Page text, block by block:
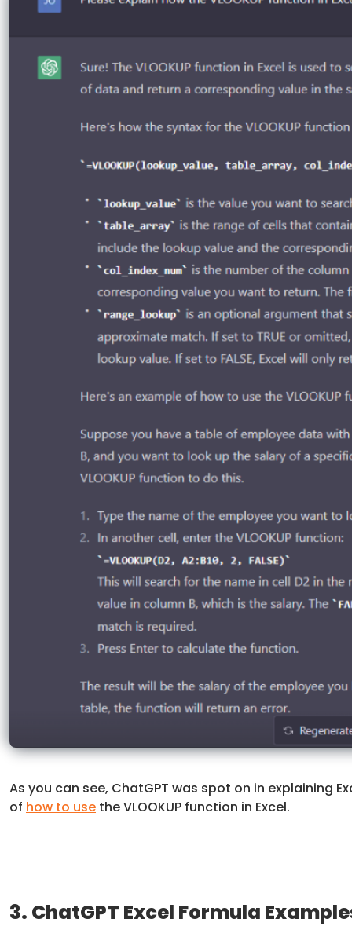
As you can see, ChatGPT was spot on in explaining
of how to use the VLOOKUP function in Excel.
3. ChatGPT Excel Formula